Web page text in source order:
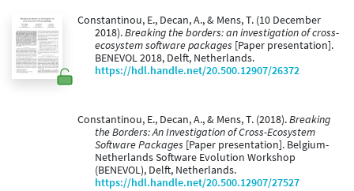
Constantinou, E., Decan, A., & Mens, T. (10 December
2018).Breaking the borders: an investigation of cross-
ecosystem software packages [Paper presentation].
BENEVOL 2018, Delft, Netherlands.
https://hdl.handle.net/20.500.12907/26372
Constantinou, E., Decan, A., & Mens, T. (2018).Breaking
the Borders: An Investigation of Cross-Ecosystem
Software Packages [Paper presentation]. Belgium-
Netherlands Software Evolution Workshop
(BENEVOL), Delft, Netherlands.
https://hdl.handle.net/20.500.12907/27527